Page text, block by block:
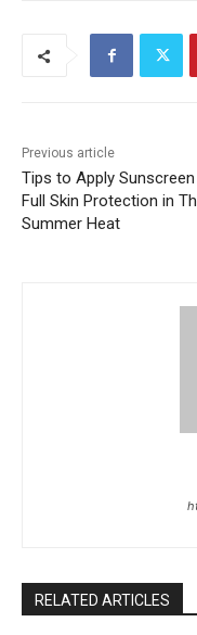
Previous article
Tips to Apply
Full Skin Protection in
Summer Heat
RELATED ARTICLES